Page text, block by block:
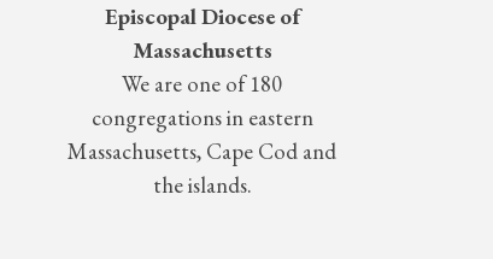
Episcopal Diocese of
Massachusetts
We are one of 180
congregations in eastern
Massachusetts, Cape Cod and
the islands.